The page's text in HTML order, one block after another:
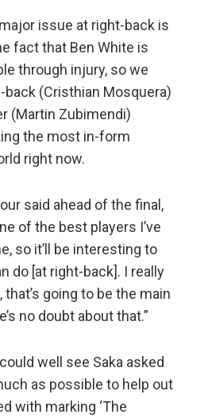
issue at right-back is
fact that Ben White is
through injury, so we
(Cristhian Mosquera)
(Martin Zubimendi)
the most in-form
right now.
said ahead of the final,
of the best players I’ve
so it’ll be interesting to
do [at right-back]. I really
that’s going to be the main
no doubt about that.”
well see Saka asked
as possible to help out
with marking ‘The